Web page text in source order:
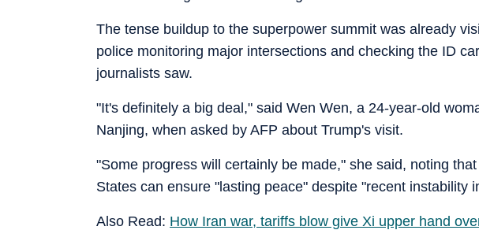
The tense buildup to the superpower summit was already
police monitoring major intersections and checking the ID
journalists saw.
"It's definitely a big deal," said Wen Wen, a 24-year-old
Nanjing, when asked by AFP about Trump's visit.
"Some progress will certainly be made," she said, noting
States can ensure "lasting peace" despite "recent instability
Also Read: How Iran war, tariffs blow give Xi upper hand